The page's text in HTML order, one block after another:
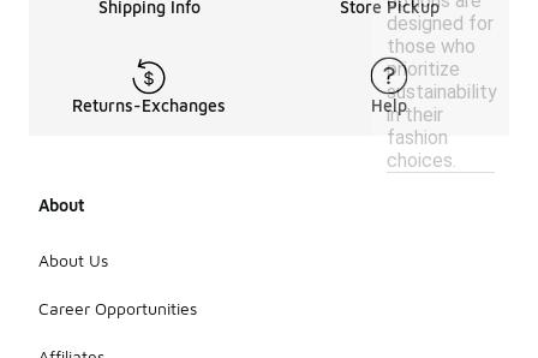
designed for
those who
prioritize
sustainability
in their
fashion
choices.
Shipping Info Store Pickup
Returns-Exchanges Help
About
About Us
Career Opportunities